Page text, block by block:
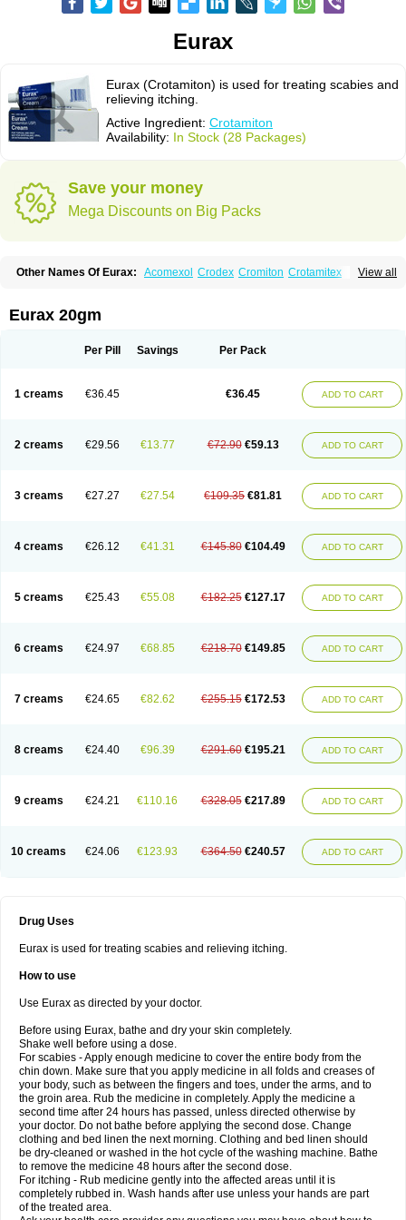
Eurax
Eurax (Crotamiton) is used for treating scabies and
relieving itching.
Active Ingredient: Crotamiton
Availability: In Stock (28 Packages)
Save your money
Mega Discounts on Big Packs
View all
Other Names Of Eurax: Acomexol Crodex Cromiton Crotamitex
Eurax 20gm
Per Pill Savings Per Pack
1 creams €36.45 €36.45 ADD TO CART
2 creams €29.56 €13.77 €72.90 €59.13 ADD TO CART
3 creams €27.27 €27.54 €109.35 €81.81 ADD TO CART
4 creams €26.12 €41.31 €145.80 €104.49 ADD TO CART
5 creams €25.43 €55.08 €182.25 €127.17 ADD TO CART
6 creams €24.97 €68.85 €218.70 €149.85 ADD TO CART
7 creams €24.65 €82.62 €255.15 €172.53 ADD TO CART
8 creams €24.40 €96.39 €291.60 €195.21 ADD TO CART
9 creams €24.21 €110.16 €328.05 €217.89 ADD TO CART
10 creams €24.06 €123.93 €364.50 €240.57 ADD TO CART
Drug Uses
Eurax is used for treating scabies and relieving itching.
How to use
Use Eurax as directed by your doctor.
Before using Eurax, bathe and dry your skin completely.
Shake well before using a dose.
For scabies - Apply enough medicine to cover the entire body from the
chin down. Make sure that you apply medicine in all folds and creases of
your body, such as between the fingers and toes, under the arms, and to
the groin area. Rub the medicine in completely. Apply the medicine a
second time after 24 hours has passed, unless directed otherwise by
your doctor. Do not bathe before applying the second dose. Change
clothing and bed linen the next morning. Clothing and bed linen should
be dry-cleaned or washed in the hot cycle of the washing machine. Bathe
to remove the medicine 48 hours after the second dose.
For itching - Rub medicine gently into the affected areas until it is
completely rubbed in. Wash hands after use unless your hands are part
of the treated area.